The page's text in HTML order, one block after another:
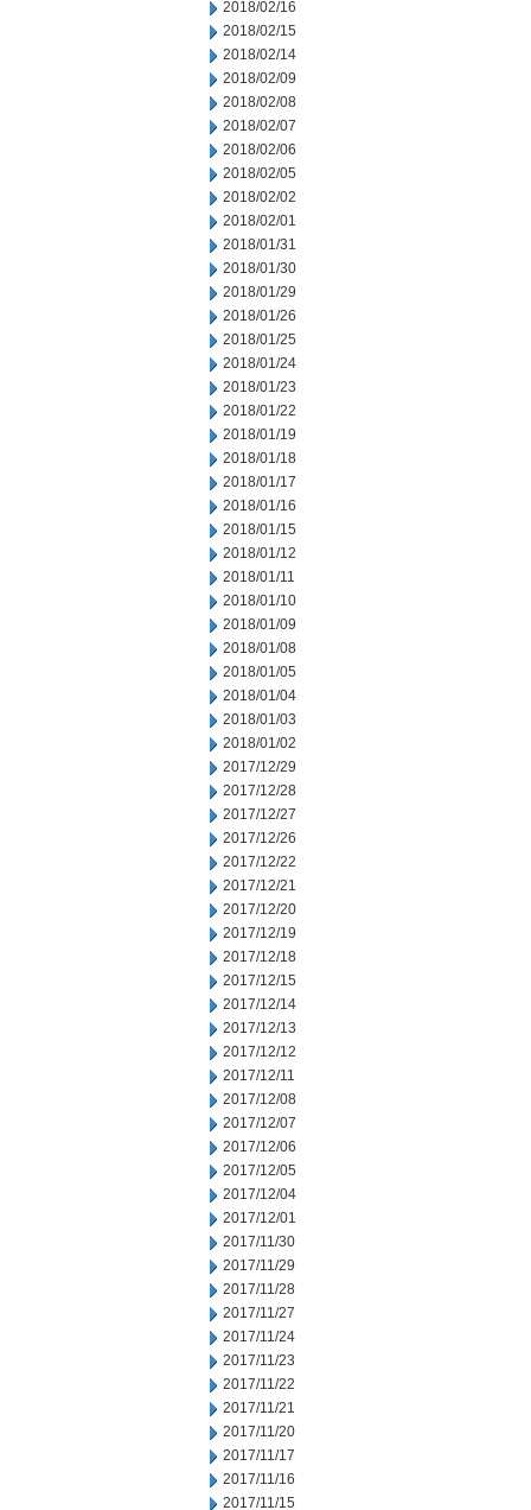
2018/02/16
2018/02/15
2018/02/14
2018/02/09
2018/02/08
2018/02/07
2018/02/06
2018/02/05
2018/02/02
2018/02/01
2018/01/31
2018/01/30
2018/01/29
2018/01/26
2018/01/25
2018/01/24
2018/01/23
2018/01/22
2018/01/19
2018/01/18
2018/01/17
2018/01/16
2018/01/15
2018/01/12
2018/01/11
2018/01/10
2018/01/09
2018/01/08
2018/01/05
2018/01/04
2018/01/03
2018/01/02
2017/12/29
2017/12/28
2017/12/27
2017/12/26
2017/12/22
2017/12/21
2017/12/20
2017/12/19
2017/12/18
2017/12/15
2017/12/14
2017/12/13
2017/12/12
2017/12/11
2017/12/08
2017/12/07
2017/12/06
2017/12/05
2017/12/04
2017/12/01
2017/11/30
2017/11/29
2017/11/28
2017/11/27
2017/11/24
2017/11/23
2017/11/22
2017/11/21
2017/11/20
2017/11/17
2017/11/16
2017/11/15